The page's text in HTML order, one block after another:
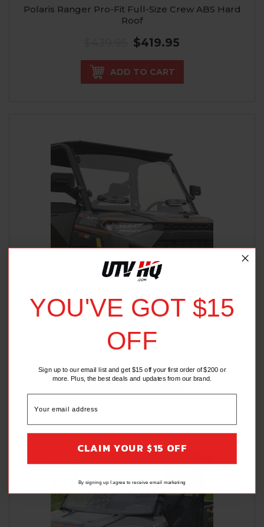
Polaris Ranger Pro-Fit Full-Size Crew ABS Hard
Roof
$419.95
ADD TO CART
SPIKE POWER SPORTS
w/Rapid Release
$474.95 $451.20
(6 Reviews)
ADD TO CART
YOU'VE GOT $15
OFF
Sign up to our email list and get $15 off your first order of $200 or
more. Plus, the best deals and updates from our brand.
CLAIM YOUR $15 OFF
By signing up I agree to receive email marketing